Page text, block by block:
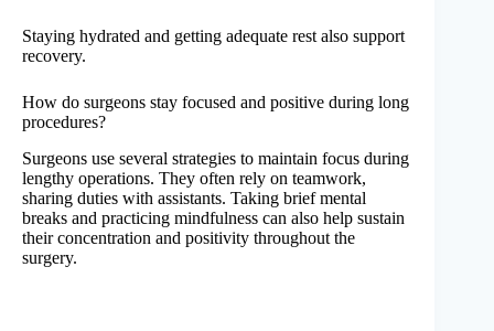
Staying hydrated and getting adequate rest also support
recovery.
How do surgeons stay focused and positive during long
procedures?
Surgeons use several strategies to maintain focus during
lengthy operations. They often rely on teamwork,
sharing duties with assistants. Taking brief mental
breaks and practicing mindfulness can also help sustain
their concentration and positivity throughout the
surgery.